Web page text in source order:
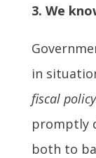
3. We
in
fiscal
promptly
both to